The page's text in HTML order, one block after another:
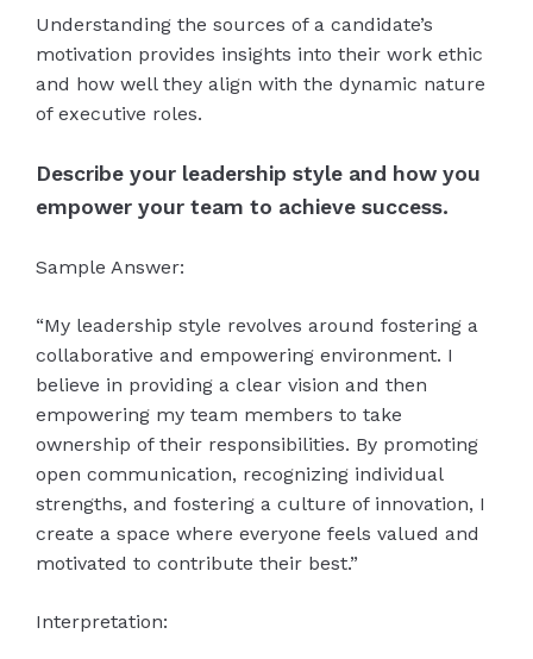
Understanding the sources of a candidate’s
motivation provides insights into their work ethic
and how well they align with the dynamic nature
of executive roles.
Describe your leadership style and how you
empower your team to achieve success.
Sample Answer:
“My leadership style revolves around fostering a
collaborative and empowering environment. I
believe in providing a clear vision and then
empowering my team members to take
ownership of their responsibilities. By promoting
open communication, recognizing individual
strengths, and fostering a culture of innovation, I
create a space where everyone feels valued and
motivated to contribute their best.”
Interpretation: